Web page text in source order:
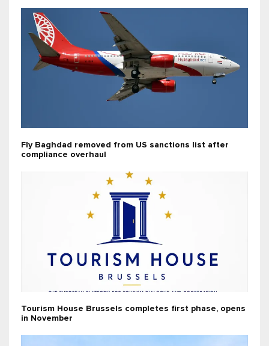
Fly Baghdad removed from US sanctions list after
compliance overhaul
Tourism House Brussels completes first phase, opens
in November